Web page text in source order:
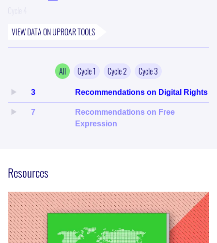
VIEW DATA ONUPROARTOOLS
All Cycle1 Cycle2 Cycle3
3 Recommendations on Digital Rights
7
Recommendations on Free
Expression
Resources